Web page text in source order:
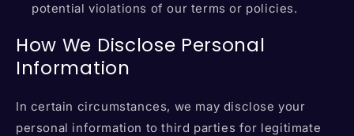
potential violations of our terms or policies.
How We Disclose Personal
Information
In certain circumstances, we may disclose your
personal information to third parties for legitimate